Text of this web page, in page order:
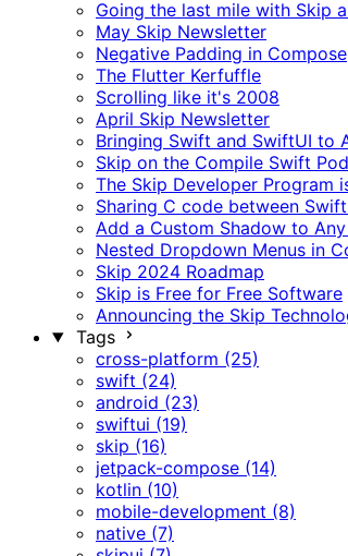
Going the last mile with Skip
May Skip Newsletter
Negative Padding in Compose
The Flutter Kerfuffle
Scrolling like it's 2008
April Skip Newsletter
Bringing Swift and SwiftUI to
Skip on the Compile Swift
The Skip Developer Program
Sharing C code between
Add a Custom Shadow to
Nested Dropdown Menus in
Skip 2024 Roadmap
Skip is Free for Free Software
Announcing the Skip
Tags
cross-platform (25)
swift (24)
android (23)
swiftui (19)
skip (16)
jetpack-compose (14)
kotlin (10)
mobile-development (8)
native (7)